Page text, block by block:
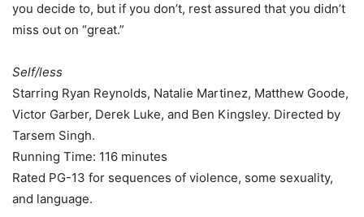
you decide to, but if you don’t, rest assured that you didn’t
miss out on “great.”
Self/less
Starring Ryan Reynolds, Natalie Martinez, Matthew Goode,
Victor Garber, Derek Luke, and Ben Kingsley. Directed by
Tarsem Singh.
Running Time: 116 minutes
Rated PG-13 for sequences of violence, some sexuality,
and language.